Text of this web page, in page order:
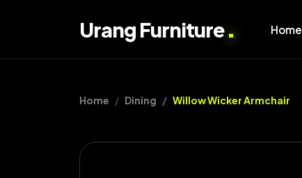
Urang Furniture. Home
Home Dining Willow Wicker Armchair